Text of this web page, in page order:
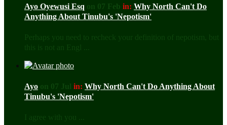
Ayo Oyewusi Esq on 07 Feb in: Why North Can't Do
Anything About Tinubu's 'Nepotism'
Perhaps you need to recheck your definition of nepotism, but
this is not an Engl ...
Ayo on 07 Jul in: Why North Can't Do Anything About
Tinubu's 'Nepotism'
I agree with you ...